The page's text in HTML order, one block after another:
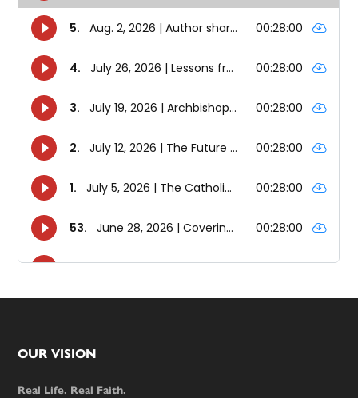
Footer
OUR VISION
Real Life. Real Faith.